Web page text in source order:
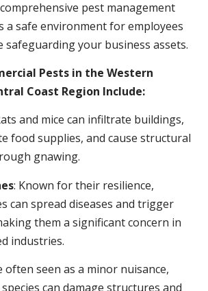
pest management
a safe environment for employees
safeguarding your business assets.
Pests in the Western
Coast Region Include:
and mice can infiltrate buildings,
food supplies, and cause structural
gnawing.
: Known for their resilience,
can spread diseases and trigger
them a significant concern in
industries.
often seen as a minor nuisance,
can damage structures and